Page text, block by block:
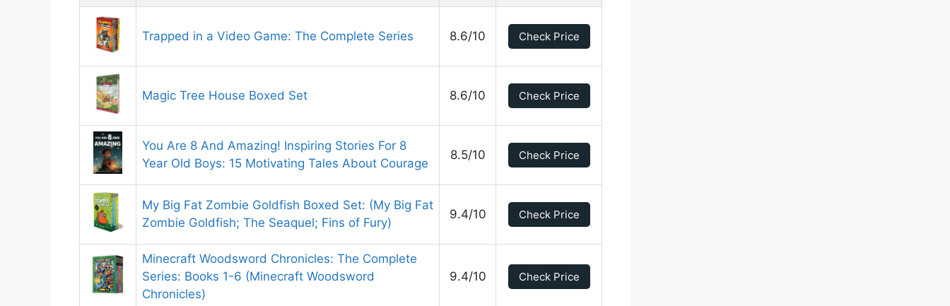
Trapped in a Video Game: The Complete Series 8.6/10 Check Price
Magic Tree House Boxed Set 8.6/10 Check Price
You Are 8 And Amazing! Inspiring Stories For 8
Year Old Boys: 15 Motivating Tales About Courage
8.5/10 Check Price
My Big Fat Zombie Goldfish Boxed Set: (My Big Fat
Zombie Goldfish; The Seaquel; Fins of Fury)
9.4/10 Check Price
Minecraft Woodsword Chronicles: The Complete
Series: Books 1-6 (Minecraft Woodsword
Chronicles)
9.4/10 Check Price